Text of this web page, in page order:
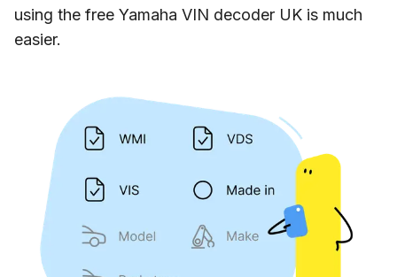
using the free Yamaha VIN decoder UK is much
easier.